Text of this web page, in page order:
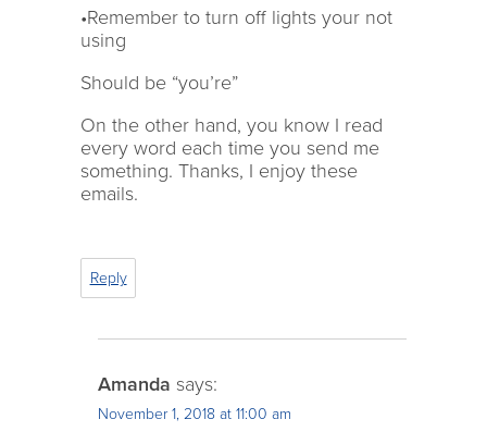
•Remember to turn off lights your not
using
Should be “you’re”
On the other hand, you know I read
every word each time you send me
something. Thanks, I enjoy these
emails.
Reply
Amanda says:
November 1, 2018 at 11:00 am